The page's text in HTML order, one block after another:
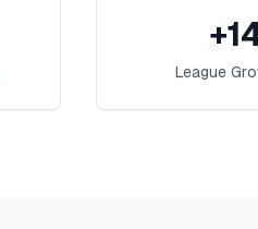
+
League